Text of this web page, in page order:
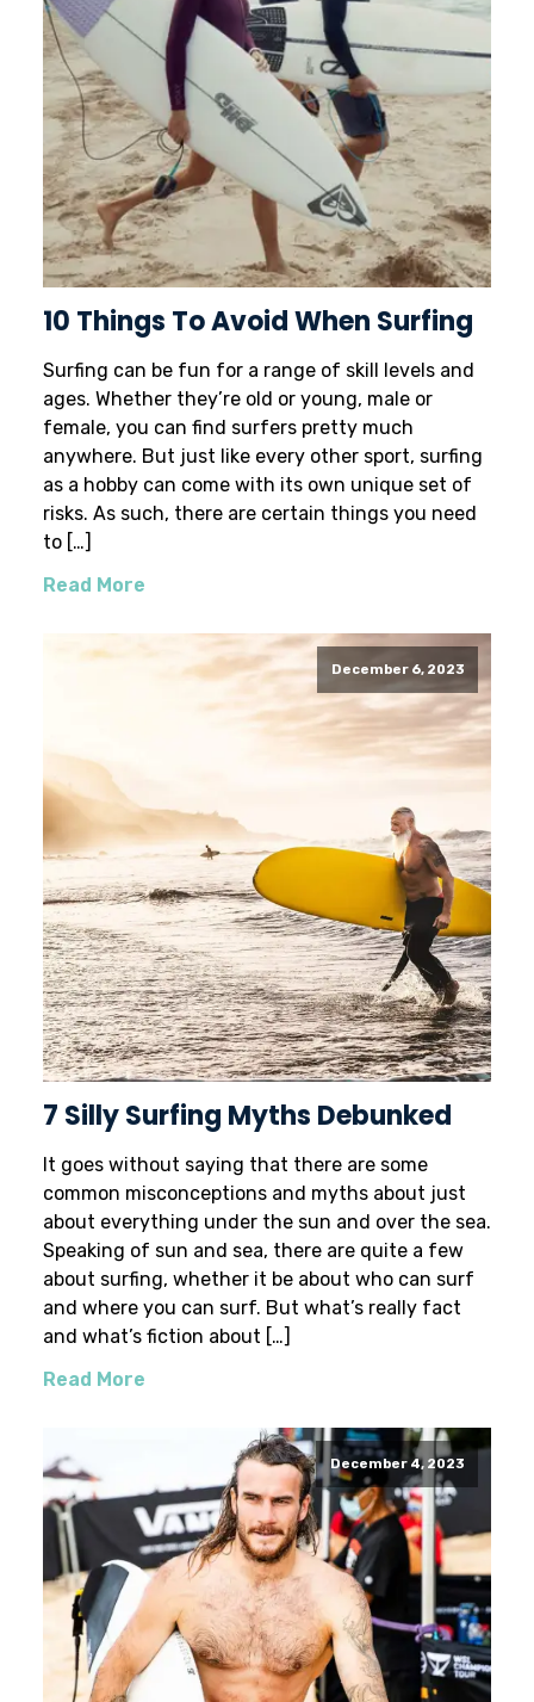
10 Things To Avoid When Surfing
Surfing can be fun for a range of skill levels and
ages. Whether they’re old or young, male or
female, you can find surfers pretty much
anywhere. But just like every other sport, surfing
as a hobby can come with its own unique set of
risks. As such, there are certain things you need
to […]
Read More
December 6, 2023
7 Silly Surfing Myths Debunked
It goes without saying that there are some
common misconceptions and myths about just
about everything under the sun and over the sea.
Speaking of sun and sea, there are quite a few
about surfing, whether it be about who can surf
and where you can surf. But what’s really fact
and what’s fiction about […]
Read More
December 4, 2023